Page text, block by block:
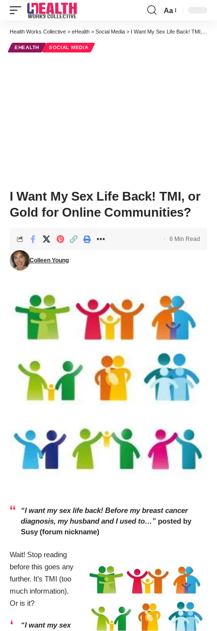
Font
Resizer
Aa
Health Works Collective > eHealth > Social Media > I Want My Sex Life Back! TMI, or Gold for Online Communities?
EHEALTH SOCIAL MEDIA
I Want My Sex Life Back! TMI, or
Gold for Online Communities?
Colleen Young
6 Min Read
“I want my sex life back! Before my breast cancer
diagnosis, my husband and I used to…” posted by
Susy (forum nickname)
Wait! Stop reading
before this goes any
further. It’s TMI (too
much information).
Or is it?
“I want my sex